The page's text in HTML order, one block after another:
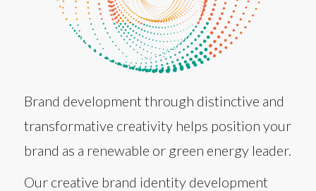
Brand development through distinctive and
transformative creativity helps position your
brand as a renewable or green energy leader.
Our creative brand identity development